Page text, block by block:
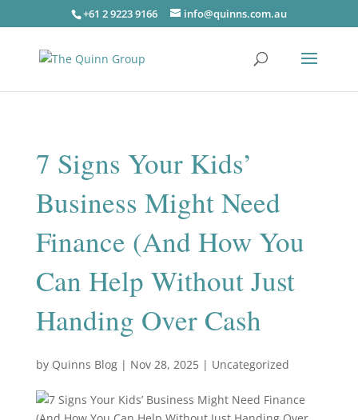
+61 2 9223 9166 info@quinns.com.au
7 Signs Your Kids’
Business Might Need
Finance (And How You
Can Help Without Just
Handing Over Cash
by Quinns Blog| Nov 28, 2025| Uncategorized